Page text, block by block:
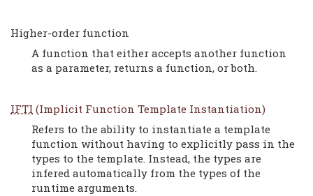
Higher-order function
A function that either accepts another function
as a parameter, returns a function, or both.
IFTI (Implicit Function Template Instantiation)
Refers to the ability to instantiate a template
function without having to explicitly pass in the
types to the template. Instead, the types are
infered automatically from the types of the
runtime arguments.